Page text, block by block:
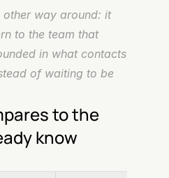
other way around: it
to the team that
in what contacts
of waiting to be
to the
know